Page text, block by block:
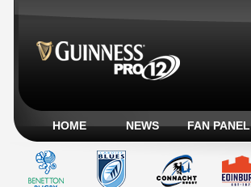
HOME NEWS FAN PANEL